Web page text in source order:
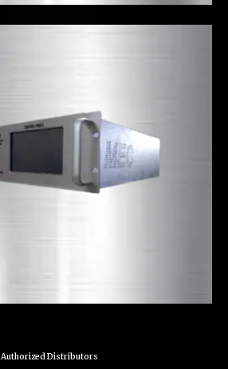
Authorized Distributors